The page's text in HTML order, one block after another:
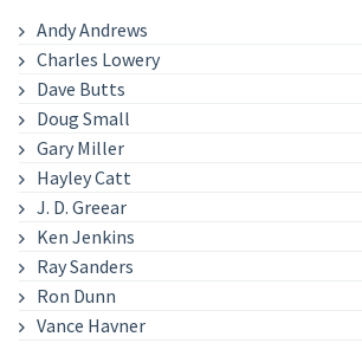
Andy Andrews
Charles Lowery
Dave Butts
Doug Small
Gary Miller
Hayley Catt
J. D. Greear
Ken Jenkins
Ray Sanders
Ron Dunn
Vance Havner